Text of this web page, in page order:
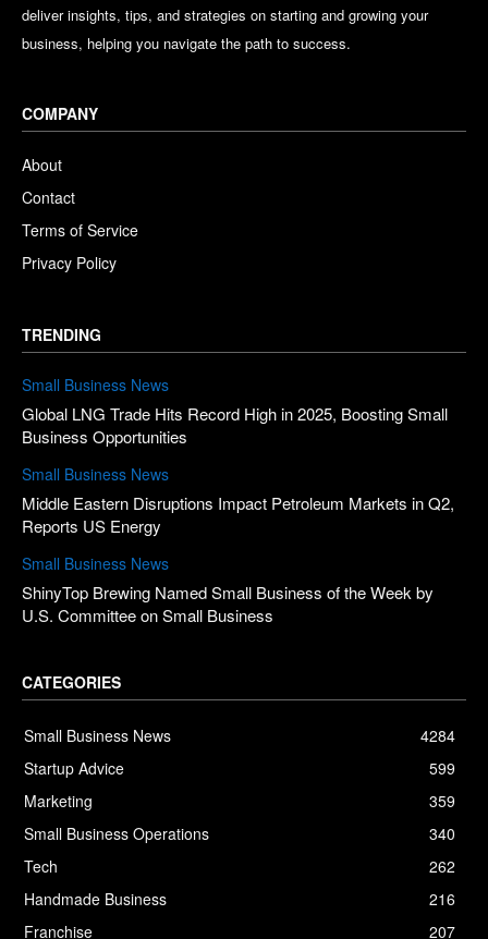
deliver insights, tips, and strategies on starting and growing your
business, helping you navigate the path to success.
COMPANY
About
Contact
Terms of Service
Privacy Policy
TRENDING
Small Business News
Global LNG Trade Hits Record High in 2025, Boosting Small
Business Opportunities
Small Business News
Middle Eastern Disruptions Impact Petroleum Markets in Q2,
Reports US Energy
Small Business News
ShinyTop Brewing Named Small Business of the Week by
U.S. Committee on Small Business
CATEGORIES
Small Business News
4284
Startup Advice
599
Marketing
359
Small Business Operations
340
Tech
262
Handmade Business
216
Franchise
207